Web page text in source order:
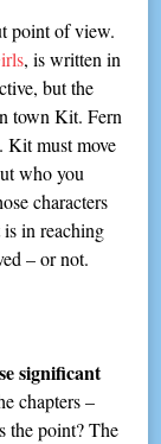
point of view.
, is written in
but the
town Kit. Fern
Kit must move
who you
characters
in reaching
– or not.
significant
chapters –
the point? The